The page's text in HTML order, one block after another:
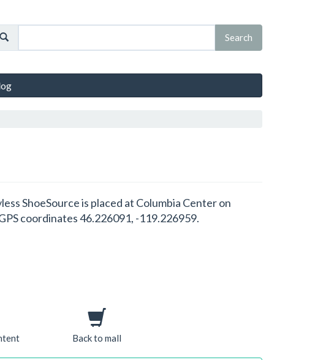
ShoeSource is placed at Columbia Center on
coordinates 46.226091, -119.226959.
Back to mall